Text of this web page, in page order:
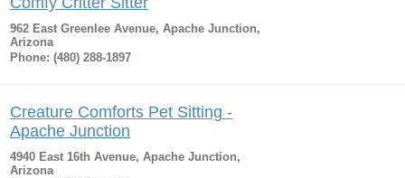
962 East Greenlee Avenue, Apache Junction,
Arizona
Phone: (480) 288-1897
Creature Comforts Pet Sitting -
Apache Junction
4940 East 16th Avenue, Apache Junction,
Arizona